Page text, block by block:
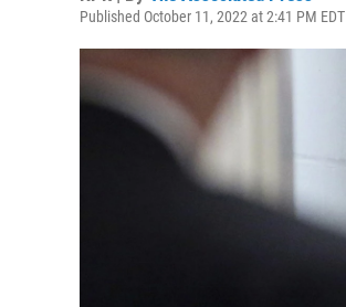
Published October 11, 2022 at 2:41 PM EDT